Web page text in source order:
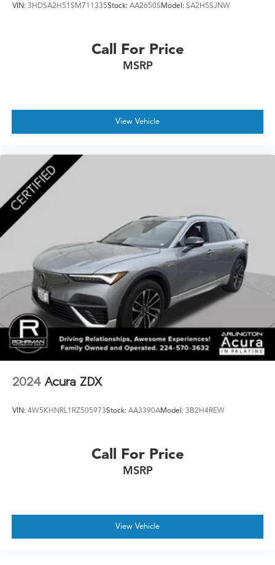
VIN: 3HDSA2H51SM711335Stock: AA2650SModel: SA2H5SJNW
Call For Price
MSRP
View Vehicle
2024 Acura ZDX
VIN: 4W5KHNRL1RZ505973Stock: AA3390AModel: 3B2H4REW
Call For Price
MSRP
View Vehicle